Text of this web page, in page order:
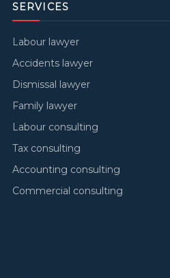
SERVICES
Labour lawyer
Accidents lawyer
Dismissal lawyer
Family lawyer
Labour consulting
Tax consulting
Accounting consulting
Commercial consulting